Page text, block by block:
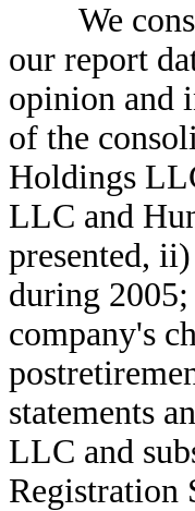
We
our report
opinion and
of the
Holdings
LLC and
presented,
during
company's
statements
LLC and
Registration